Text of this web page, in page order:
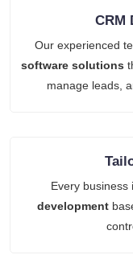
CRM
Our experienced
software solutions
manage leads,
Every business
development